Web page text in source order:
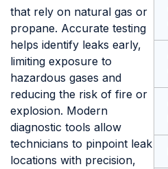
that rely on natural gas or
propane. Accurate testing
helps identify leaks early,
limiting exposure to
hazardous gases and
reducing the risk of fire or
explosion. Modern
diagnostic tools allow
technicians to pinpoint leak
locations with precision,